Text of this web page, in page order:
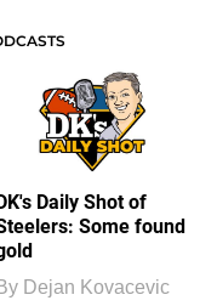
Daily Shot of
Some found
Dejan Kovacevic